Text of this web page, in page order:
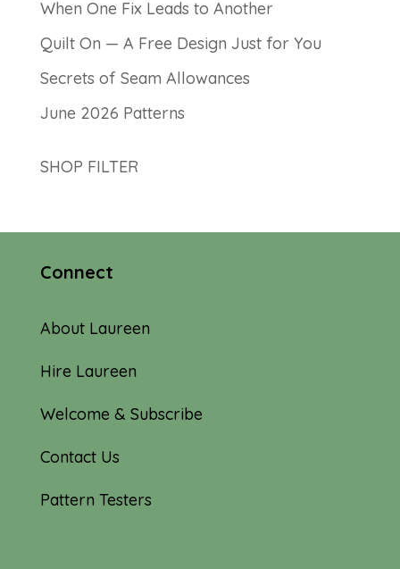
When One Fix Leads to Another
Quilt On — A Free Design Just for You
Secrets of Seam Allowances
June 2026 Patterns
SHOP FILTER
Connect
About Laureen
Hire Laureen
Welcome & Subscribe
Contact Us
Pattern Testers